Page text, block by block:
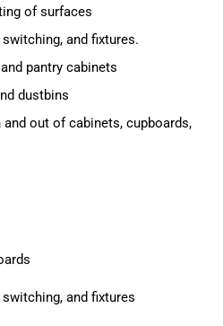
of surfaces
and fixtures.
pantry cabinets
dustbins
out of cabinets, cupboards,
and fixtures